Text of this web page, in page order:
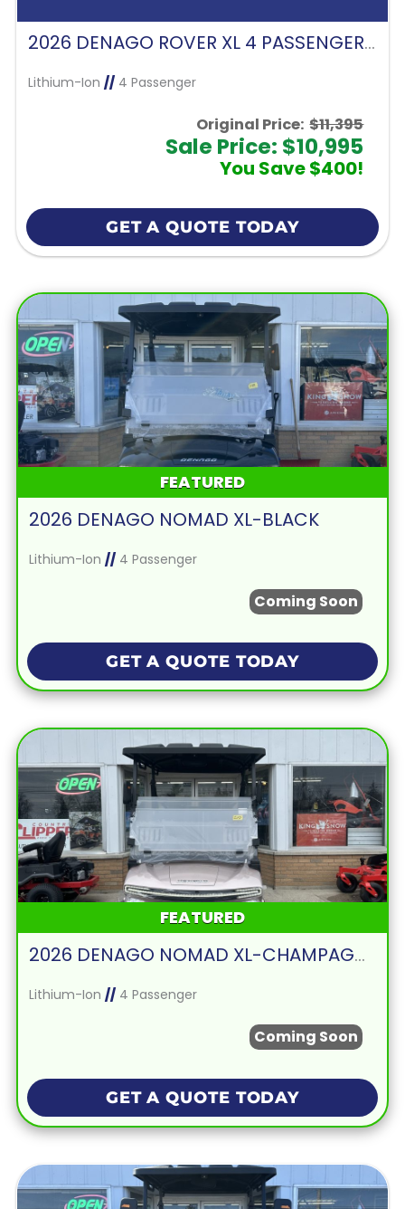
2026 DENAGO ROVER XL 4 PASSENGER FORWARD FACING-GLACIER
Lithium-Ion //4 Passenger
Original Price: $11,395
Sale Price: $10,995
You Save $400!
GET A QUOTE TODAY
FEATURED
2026 DENAGO NOMAD XL-BLACK
Lithium-Ion //4 Passenger
Coming Soon
GET A QUOTE TODAY
FEATURED
2026 DENAGO NOMAD XL-CHAMPAGNE
Lithium-Ion //4 Passenger
Coming Soon
GET A QUOTE TODAY